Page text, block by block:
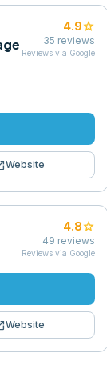
4.9star
35 reviews
Reviews via Google
Website
4.8star
49 reviews
Reviews via Google
Website